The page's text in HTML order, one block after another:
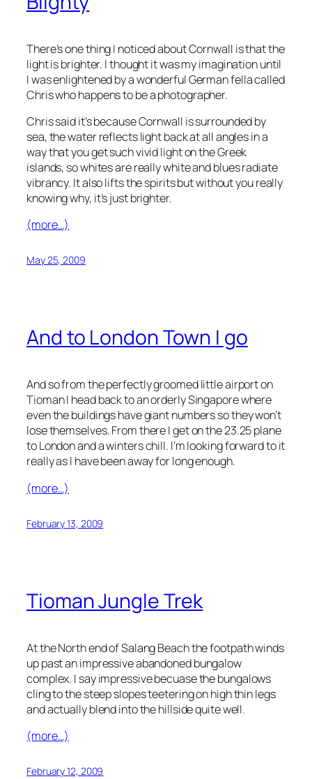
There’s one thing I noticed about Cornwall is that the
light is brighter. I thought it was my imagination until
I was enlightened by a wonderful German fella called
Chris who happens to be a photographer.
Chris said it’s because Cornwall is surrounded by
sea, the water reflects light back at all angles in a
way that you get such vivid light on the Greek
islands, so whites are really white and blues radiate
vibrancy. It also lifts the spirits but without you really
knowing why, it’s just brighter.
(more…)
May 25, 2009
And to London Town I go
And so from the perfectly groomed little airport on
Tioman I head back to an orderly Singapore where
even the buildings have giant numbers so they won’t
lose themselves. From there I get on the 23.25 plane
to London and a winters chill. I’m looking forward to it
really as I have been away for long enough.
(more…)
February 13, 2009
Tioman Jungle Trek
At the North end of Salang Beach the footpath winds
up past an impressive abandoned bungalow
complex. I say impressive becuase the bungalows
cling to the steep slopes teetering on high thin legs
and actually blend into the hillside quite well.
(more…)
February 12, 2009